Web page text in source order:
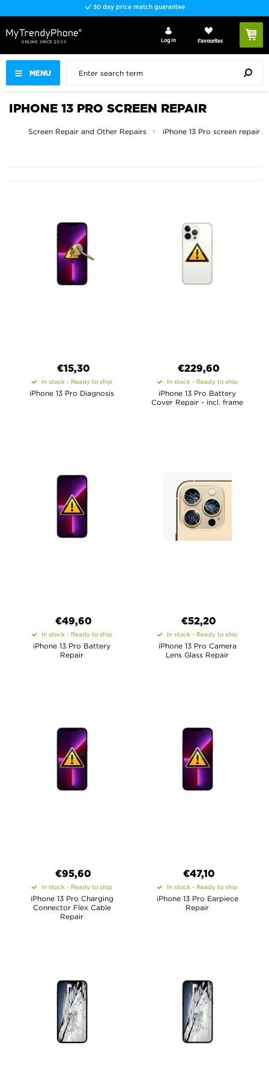
30 day price match guarantee
MENU
Log In Favourites
IPHONE 13 PRO SCREEN REPAIR
iPhone Screen Repair and Other Repairs iPhone 13 Pro screen repair
€15,30
In stock - Ready to ship
iPhone 13 Pro Diagnosis
€229,60
In stock - Ready to ship
iPhone 13 Pro Battery
Cover Repair - incl. frame
€49,60
In stock - Ready to ship
iPhone 13 Pro Battery
Repair
€52,20
In stock - Ready to ship
iPhone 13 Pro Camera
Lens Glass Repair
€95,60
In stock - Ready to ship
iPhone 13 Pro Charging
Connector Flex Cable
Repair
€47,10
In stock - Ready to ship
iPhone 13 Pro Earpiece
Repair